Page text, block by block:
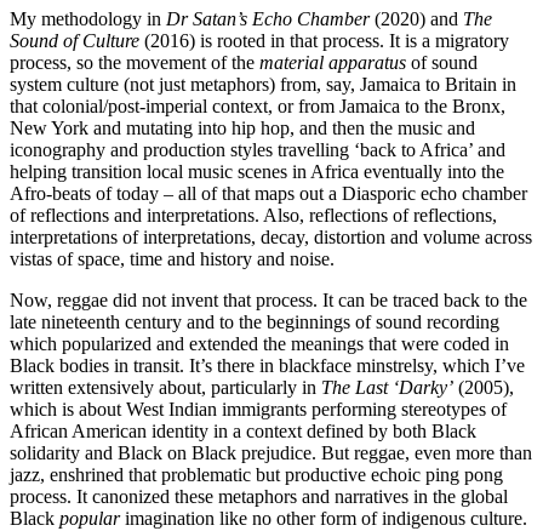
My methodology in Dr Satan’s Echo Chamber(2020) and The
Sound of Culture (2016) is rooted in that process. It is a migratory
process, so the movement of the material apparatus of sound
system culture (not just metaphors) from, say, Jamaica to Britain in
that colonial/post-imperial context, or from Jamaica to the Bronx,
New York and mutating into hip hop, and then the music and
iconography and production styles travelling ‘back to Africa’ and
helping transition local music scenes in Africa eventually into the
Afro-beats of today – all of that maps out a Diasporic echo chamber
of reflections and interpretations. Also, reflections of reflections,
interpretations of interpretations, decay, distortion and volume across
vistas of space, time and history and noise.
Now, reggae did not invent that process. It can be traced back to the
late nineteenth century and to the beginnings of sound recording
which popularized and extended the meanings that were coded in
Black bodies in transit. It’s there in blackface minstrelsy, which I’ve
written extensively about, particularly in The Last ‘Darky’ (2005),
which is about West Indian immigrants performing stereotypes of
African American identity in a context defined by both Black
solidarity and Black on Black prejudice. But reggae, even more than
jazz, enshrined that problematic but productive echoic ping pong
process. It canonized these metaphors and narratives in the global
Black popularimagination like no other form of indigenous culture.